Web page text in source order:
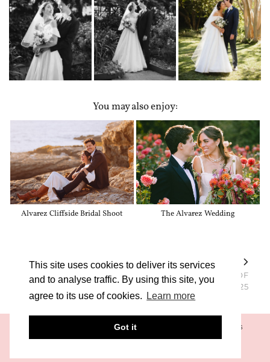
This site uses cookies to deliver its services
and to analyse traffic. By using this site, you
agree to its use of cookies.
Learn more
Got it
You may also enjoy:
Alvarez Cliffside Bridal Shoot The Alvarez Wedding
PREVIOUS POST
SCRAPPY GIRL KATE
SHORT IN LA
NEXT POST
UCLA AND USC CLASS OF
2025
© 2026 SONYA KATARINA LLC
TERMS & CONDITIONS